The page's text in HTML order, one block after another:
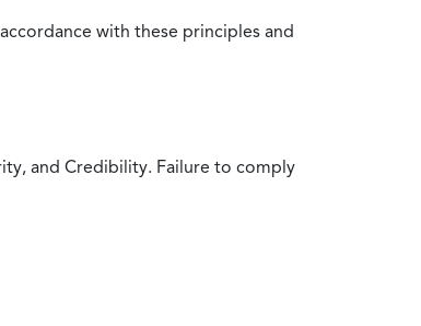
with these principles and
and Credibility. Failure to comply